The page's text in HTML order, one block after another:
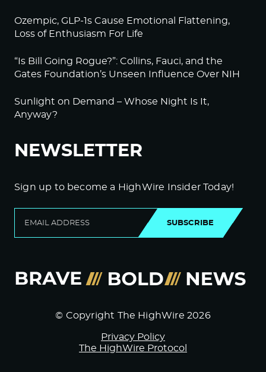
Ozempic, GLP-1s Cause Emotional Flattening,
Loss of Enthusiasm For Life
“Is Bill Going Rogue?”: Collins, Fauci, and the
Gates Foundation’s Unseen Influence Over NIH
Sunlight on Demand – Whose Night Is It,
Anyway?
NEWSLETTER
Sign up to become a HighWire Insider Today!
SUBSCRIBE
© Copyright The HighWire 2026
Privacy Policy
The HighWire Protocol